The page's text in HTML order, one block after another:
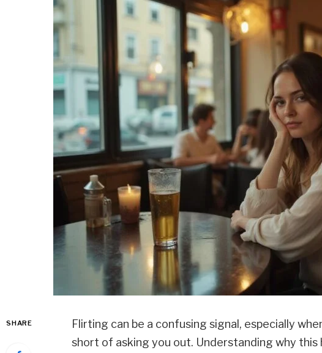
SHARE
Flirting can be a confusing signal, especially
short of asking you out. Understanding why this